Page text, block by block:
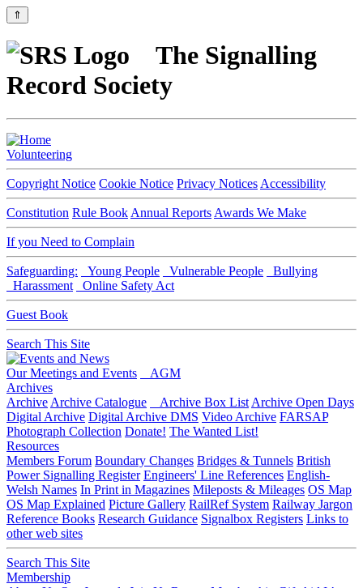
⇑
The Signalling
Record Society
Volunteering
Copyright Notice Cookie Notice Privacy Notices Accessibility
Constitution Rule Book Annual Reports Awards We Make
If you Need to Complain
Safeguarding: Young People Vulnerable People
Bullying
Harassment
Online Safety Act
Guest Book
Search This Site
Our Meetings and Events
AGM
Archives
Archive Archive Catalogue Archive Box List Archive Open Days
Digital Archive Digital Archive DMS Video Archive FARSAP
Photograph Collection Donate! The Wanted List!
Resources
Members Forum Boundary Changes Bridges & Tunnels British
Power Signalling Register Engineers' Line References English-
Welsh Names In Print in Magazines Mileposts & Mileages OS Map
OS Map Explained Picture Gallery RailRef System Railway Jargon
Reference Books Research Guidance Signalbox Registers Links to
other web sites
Search This Site
Membership